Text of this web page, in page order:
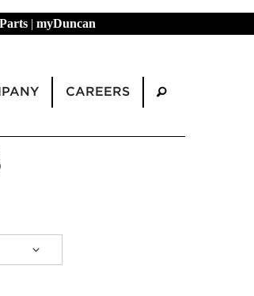
| myDuncan
CAREERS